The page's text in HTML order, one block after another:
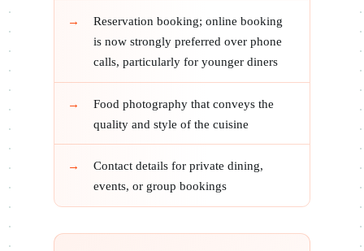
Reservation booking; online booking
is now strongly preferred over phone
calls, particularly for younger diners
Food photography that conveys the
quality and style of the cuisine
Contact details for private dining,
events, or group bookings